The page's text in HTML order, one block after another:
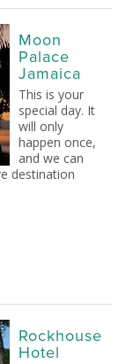
Moon
Palace
Jamaica
This is your
special day. It
will only
happen once,
and we can
destination
Rockhouse
Hotel